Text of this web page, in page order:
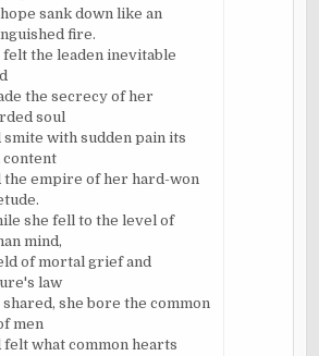
sank down like an
fire.
felt the leaden inevitable
the secrecy of her
soul
smite with sudden pain its
the empire of her hard-won
she fell to the level of
mind,
of mortal grief and
law
shared, she bore the common
men
felt what common hearts